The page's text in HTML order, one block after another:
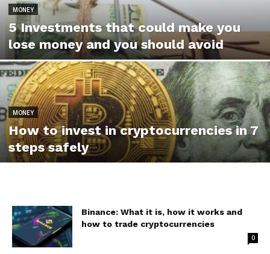
MONEY
5 Investments that could make you
lose money and you should avoid
MONEY
How to invest in cryptocurrencies in 7
steps safely
Binance: What it is, how it works and
how to trade cryptocurrencies
0